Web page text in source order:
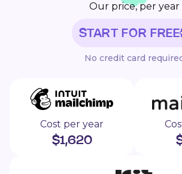
Our price, per year
START FOR FREE
No credit card
Cost per year
$1,620